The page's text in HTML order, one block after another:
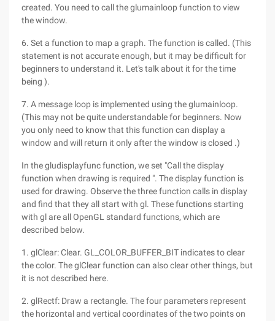
created. You need to call the glumainloop function to view
the window.
6. Set a function to map a graph. The function is called. (This
statement is not accurate enough, but it may be difficult for
beginners to understand it. Let's talk about it for the time
being ).
7. A message loop is implemented using the glumainloop.
(This may not be quite understandable for beginners. Now
you only need to know that this function can display a
window and will return it only after the window is closed .)
In the gludisplayfunc function, we set "Call the display
function when drawing is required ". The display function is
used for drawing. Observe the three function calls in display
and find that they all start with gl. These functions starting
with gl are all OpenGL standard functions, which are
described below.
1. glClear: Clear. GL_COLOR_BUFFER_BIT indicates to clear
the color. The glClear function can also clear other things, but
it is not described here.
2. glRectf: Draw a rectangle. The four parameters represent
the horizontal and vertical coordinates of the two points on